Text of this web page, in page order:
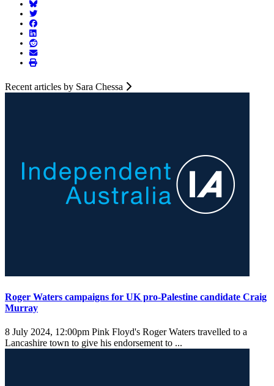
Recent articles by Sara Chessa
Roger Waters campaigns for UK pro-Palestine candidate Craig
Murray
8 July 2024, 12:00pm Pink Floyd's Roger Waters travelled to a
Lancashire town to give his endorsement to ...